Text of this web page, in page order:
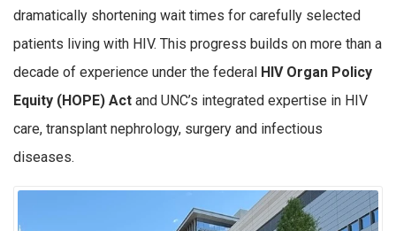
dramatically shortening wait times for carefully selected
patients living with HIV. This progress builds on more than a
decade of experience under the federal HIV Organ Policy
Equity (HOPE) Act and UNC’s integrated expertise in HIV
care, transplant nephrology, surgery and infectious
diseases.